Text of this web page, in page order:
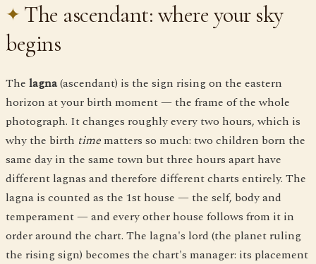
The ascendant: where your sky
begins
The lagna(ascendant) is the sign rising on the eastern
horizon at your birth moment — the frame of the whole
photograph. It changes roughly every two hours, which is
why the birth timematters so much: two children born the
same day in the same town but three hours apart have
different lagnas and therefore different charts entirely. The
lagna is counted as the 1st house — the self, body and
temperament — and every other house follows from it in
order around the chart. The lagna's lord (the planet ruling
the rising sign) becomes the chart's manager: its placement